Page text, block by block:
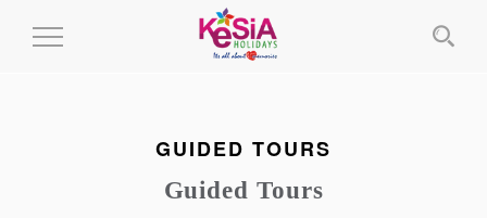
Toggle
GUIDED TOURS
Guided Tours